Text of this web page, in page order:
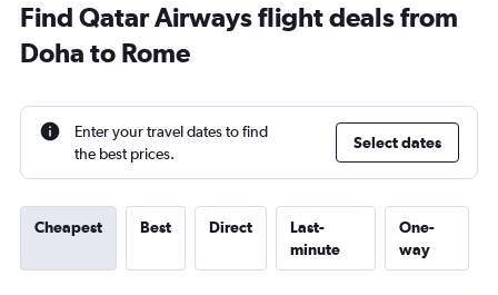
Find Qatar Airways flight deals from
Doha to Rome
Enter your travel dates to find
the best prices.
Select dates
Cheapest Best Direct
Last-
minute
One-
way